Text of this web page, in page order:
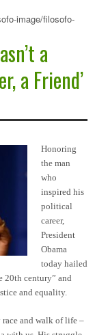
image/filosofo-
a
a Friend’
Honoring
the man
who
inspired his
political
career,
President
Obama
today hailed
20th century” and
and equality.
race and walk of life –